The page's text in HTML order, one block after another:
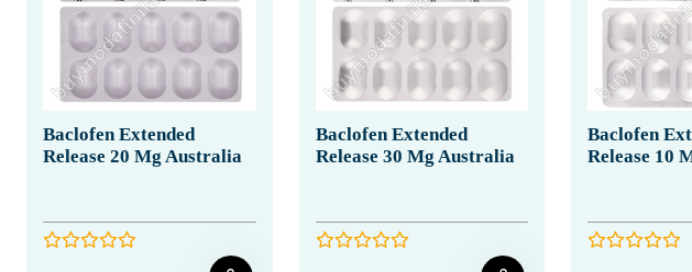
Baclofen Extended
Release 20 Mg Australia
Baclofen Extended
Release 30 Mg Australia
Baclofen
Release 10